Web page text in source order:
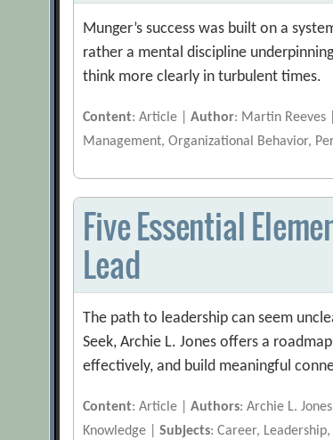
Munger’s success was built on a
rather a mental discipline
think more clearly in turbulent times.
Content: Article |Author: Martin
Management, Organizational Behavior,
Five Essential
Lead
The path to leadership can seem
Seek, Archie L. Jones offers a
effectively, and build meaningful
Content: Article |Authors: Archie L.
Knowledge |Subjects: Career,